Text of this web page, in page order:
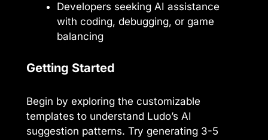
Developers seeking AI assistance
with coding, debugging, or game
balancing
Getting Started
Begin by exploring the customizable
templates to understand Ludo’s AI
suggestion patterns. Try generating 3-5